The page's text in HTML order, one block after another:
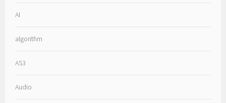
AI
algorithm
AS3
Audio